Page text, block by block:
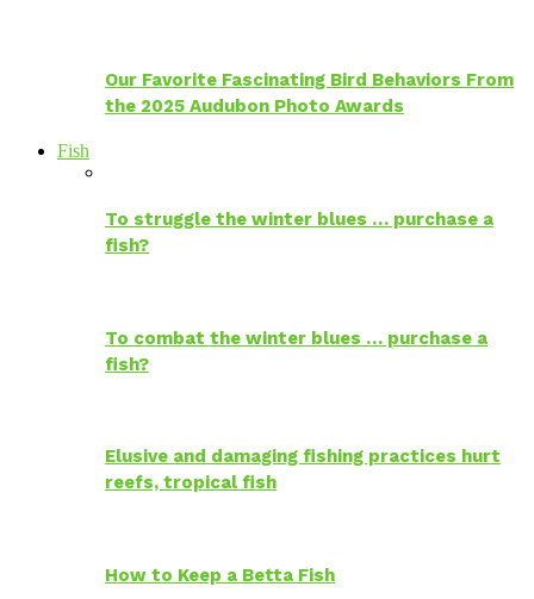
Our Favorite Fascinating Bird Behaviors From
the 2025 Audubon Photo Awards
Fish
To struggle the winter blues … purchase a
fish?
To combat the winter blues … purchase a
fish?
Elusive and damaging fishing practices hurt
reefs, tropical fish
How to Keep a Betta Fish